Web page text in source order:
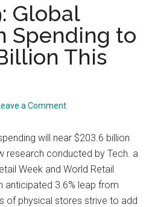
Global
Spending to
This
a Comment
will near $203.6 billion
research conducted by Tech. a
Week and World Retail
anticipated 3.6% leap from
of physical stores strive to add